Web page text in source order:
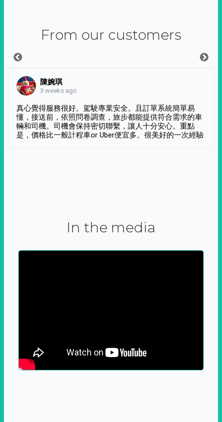
From our customers
陳婉琪
3 weeks ago
真心覺得服務很好。駕駛專業安全。且訂單系統簡單易
懂，接送前，依照問卷調查，旅步都能提供符合需求的車
輛和司機。司機會保持密切聯繫，讓人十分安心。重點
是，價格比一般計程車or Uber便宜多。很美好的一次經驗
In the media